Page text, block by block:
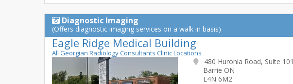
Diagnostic Imaging
(Offers diagnostic imaging services on a walk in basis)
Eagle Ridge Medical Building
All Georgian Radiology Consultants Clinic Locations
480 Huronia Road, Suite 101
Barrie ON
L4N 6M2